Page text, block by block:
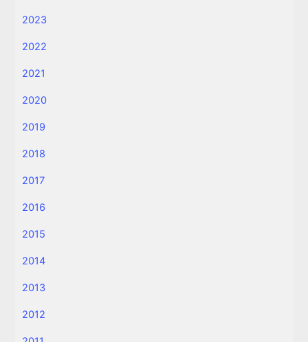
2023
2022
2021
2020
2019
2018
2017
2016
2015
2014
2013
2012